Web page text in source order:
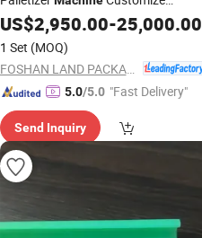
Palletizing Solutions
US$2,950.00-25,000.00
1 Set (MOQ)
FOSHAN LAND PACKAGING MACHINERY CO., LTD.
5.0/5.0 "Fast Delivery"
Send Inquiry